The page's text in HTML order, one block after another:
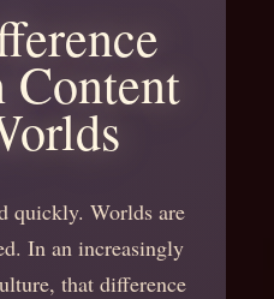
Content
quickly. Worlds are
In an increasingly
that difference